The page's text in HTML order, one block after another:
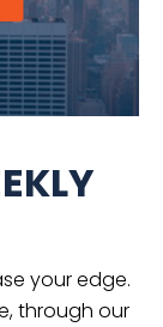
your edge.
through our